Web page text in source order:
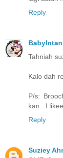
Reply
BabyIntan
Tahniah
Kalo dah
P/s:
kan...I
Reply
Suziey